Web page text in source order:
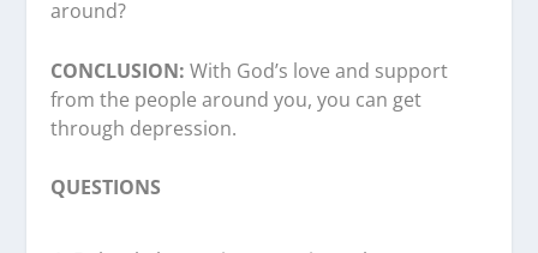
around?
CONCLUSION: With God’s love and support
from the people around you, you can get
through depression.
QUESTIONS